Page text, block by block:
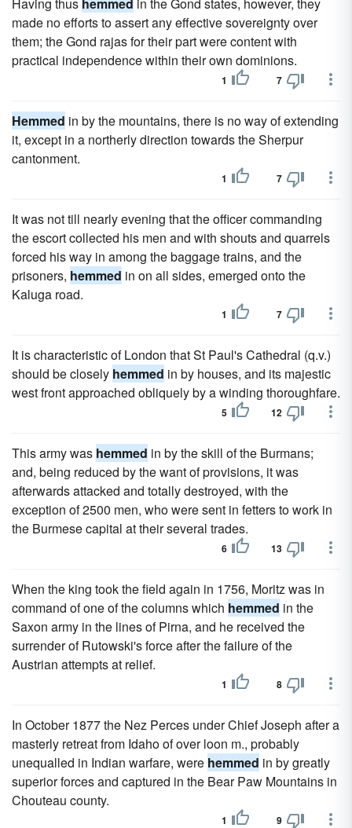
made no efforts to assert any effective sovereignty over
them; the Gond rajas for their part were content with
practical independence within their own dominions.
1 7
Hemmed in by the mountains, there is no way of extending
it, except in a northerly direction towards the Sherpur
cantonment.
1 7
It was not till nearly evening that the officer commanding
the escort collected his men and with shouts and quarrels
forced his way in among the baggage trains, and the
prisoners, hemmed in on all sides, emerged onto the
Kaluga road.
1 7
It is characteristic of London that St Paul's Cathedral (q.v.)
should be closely hemmed in by houses, and its majestic
west front approached obliquely by a winding thoroughfare.
5 12
This army was hemmed in by the skill of the Burmans;
and, being reduced by the want of provisions, it was
afterwards attacked and totally destroyed, with the
exception of 2500 men, who were sent in fetters to work in
the Burmese capital at their several trades.
6 13
When the king took the field again in 1756, Moritz was in
command of one of the columns which hemmed in the
Saxon army in the lines of Pirna, and he received the
surrender of Rutowski's force after the failure of the
Austrian attempts at relief.
1 8
In October 1877 the Nez Perces under Chief Joseph after a
masterly retreat from Idaho of over loon m., probably
unequalled in Indian warfare, were hemmed in by greatly
superior forces and captured in the Bear Paw Mountains in
Chouteau county.
1 9